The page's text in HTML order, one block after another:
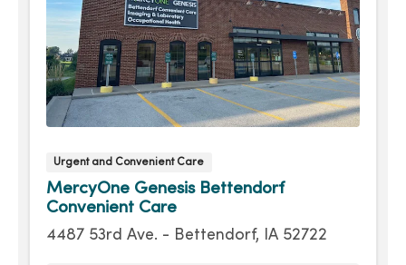
Urgent and Convenient Care
MercyOne Genesis Bettendorf
Convenient Care
4487 53rd Ave. - Bettendorf, IA 52722